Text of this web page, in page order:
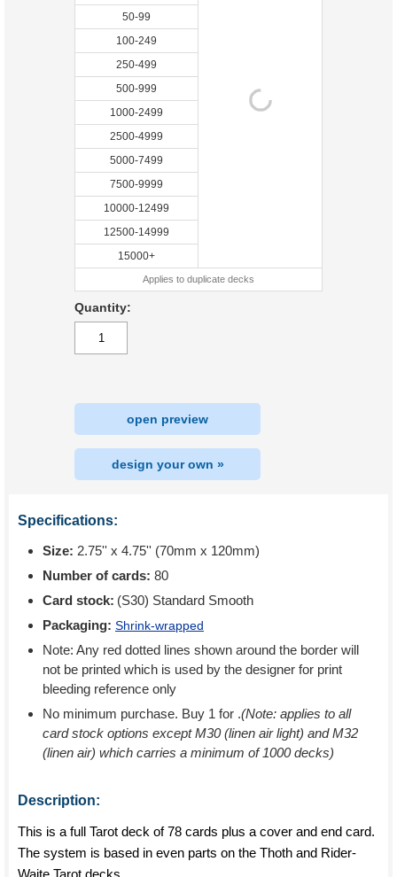
50-99
100-249
250-499
500-999
1000-2499
2500-4999
5000-7499
7500-9999
10000-12499
12500-14999
15000+
Applies to duplicate decks
Quantity:
open preview
design your own »
Specifications:
Size: 2.75'' x 4.75'' (70mm x 120mm)
Number of cards: 80
Card stock: (S30) Standard Smooth
Packaging: Shrink-wrapped
Note: Any red dotted lines shown around the border will
not be printed which is used by the designer for print
bleeding reference only
No minimum purchase. Buy 1 for .(Note: applies to all
card stock options except M30 (linen air light) and M32
(linen air) which carries a minimum of 1000 decks)
Description:
This is a full Tarot deck of 78 cards plus a cover and end card.
The system is based in even parts on the Thoth and Rider-
Waite Tarot decks.